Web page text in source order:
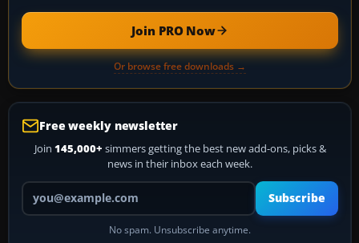
Join PRO Now
Or browse free downloads →
Free weekly newsletter
Join 145,000+ simmers getting the best new add-ons, picks &
news in their inbox each week.
Your email address
Subscribe
No spam. Unsubscribe anytime.